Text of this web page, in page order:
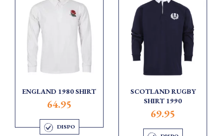
ENGLAND 1980 SHIRT
64.95
DISPO
SCOTLAND RUGBY
SHIRT 1990
69.95